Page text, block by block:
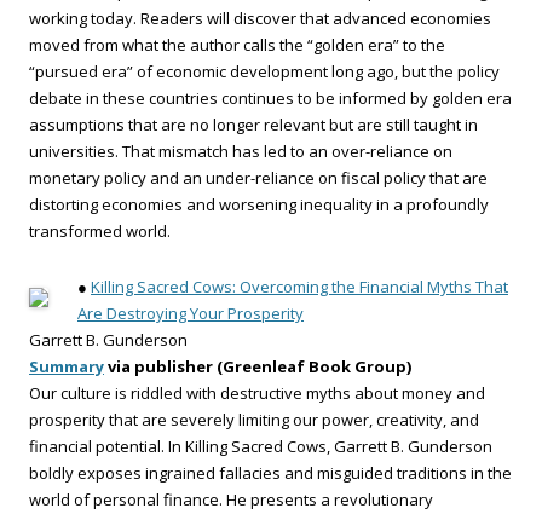
working today. Readers will discover that advanced economies
moved from what the author calls the “golden era” to the
“pursued era” of economic development long ago, but the policy
debate in these countries continues to be informed by golden era
assumptions that are no longer relevant but are still taught in
universities. That mismatch has led to an over-reliance on
monetary policy and an under-reliance on fiscal policy that are
distorting economies and worsening inequality in a profoundly
transformed world.
● Killing Sacred Cows: Overcoming the Financial Myths That
Are Destroying Your Prosperity
Garrett B. Gunderson
Summaryvia publisher (Greenleaf Book Group)
Our culture is riddled with destructive myths about money and
prosperity that are severely limiting our power, creativity, and
financial potential. In Killing Sacred Cows, Garrett B. Gunderson
boldly exposes ingrained fallacies and misguided traditions in the
world of personal finance. He presents a revolutionary